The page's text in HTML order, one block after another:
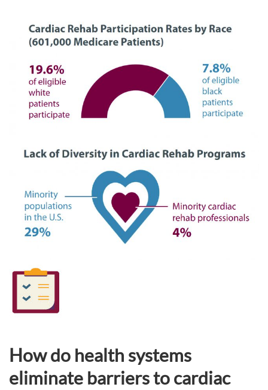
How do health systems
eliminate barriers to cardiac